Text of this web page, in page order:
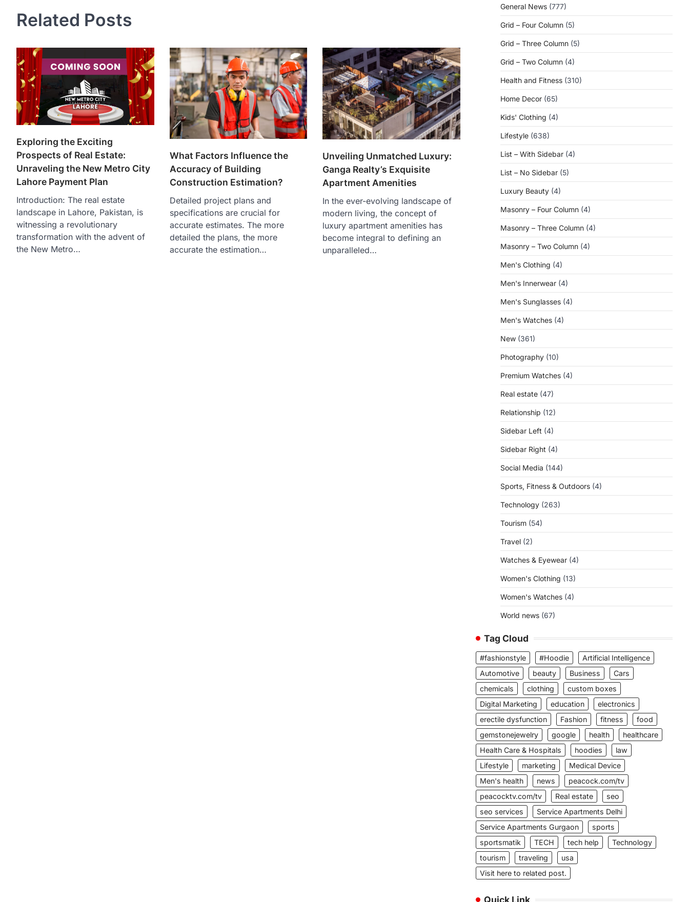
Related Posts
Exploring the Exciting
Prospects of Real Estate:
Unraveling the New Metro City
Lahore Payment Plan
Introduction: The real estate
landscape in Lahore, Pakistan, is
witnessing a revolutionary
transformation with the advent of
the New Metro…
What Factors Influence the
Accuracy of Building
Construction Estimation?
Detailed project plans and
specifications are crucial for
accurate estimates. The more
detailed the plans, the more
accurate the estimation…
Unveiling Unmatched Luxury:
Ganga Realty’s Exquisite
Apartment Amenities
In the ever-evolving landscape of
modern living, the concept of
luxury apartment amenities has
become integral to defining an
unparalleled…
General News (777)
Grid – Four Column (5)
Grid – Three Column (5)
Grid – Two Column (4)
Health and Fitness (310)
Home Decor (65)
Kids' Clothing (4)
Lifestyle (638)
List – With Sidebar (4)
List – No Sidebar (5)
Luxury Beauty (4)
Masonry – Four Column (4)
Masonry – Three Column (4)
Masonry – Two Column (4)
Men's Clothing (4)
Men's Innerwear (4)
Men's Sunglasses (4)
Men's Watches (4)
New (361)
Photography (10)
Premium Watches (4)
Real estate (47)
Relationship (12)
Sidebar Left (4)
Sidebar Right (4)
Social Media (144)
Sports, Fitness & Outdoors (4)
Technology (263)
Tourism (54)
Travel (2)
Watches & Eyewear (4)
Women's Clothing (13)
Women's Watches (4)
World news (67)
Tag Cloud
#fashionstyle #Hoodie
Artificial Intelligence
Automotive
beauty Business
Cars
chemicals
clothing
custom boxes
Digital Marketing
education
electronics
erectile dysfunction
Fashion fitness
food
gemstonejewelry
google health
healthcare
Health Care & Hospitals
hoodies
law
Lifestyle
marketing
Medical Device
Men's health
news
peacock.com/tv
peacocktv.com/tv
Real estate
seo
seo services
Service Apartments Delhi
Service Apartments Gurgaon
sports
sportsmatik
TECH tech help
Technology
tourism
traveling
usa
Visit here to related post.
Quick Link